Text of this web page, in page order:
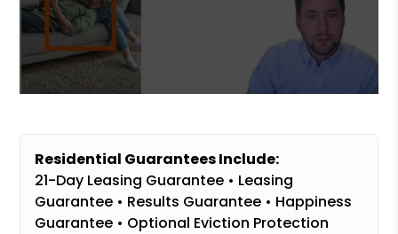
Residential Guarantees Include:
21-Day Leasing Guarantee • Leasing
Guarantee • Results Guarantee • Happiness
Guarantee • Optional Eviction Protection